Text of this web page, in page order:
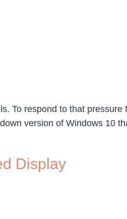
To respond to that pressure
version of Windows 10
Display